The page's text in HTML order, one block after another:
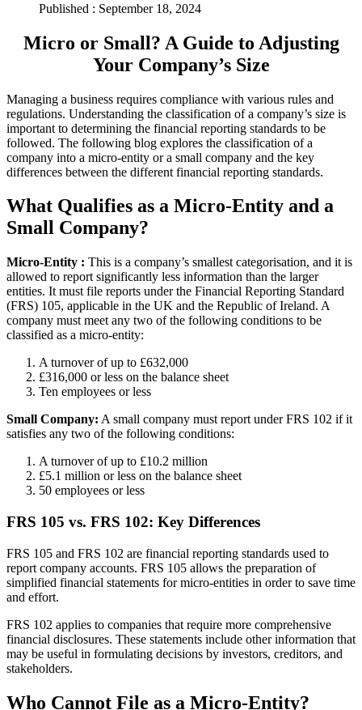
Published : September 18, 2024
Micro or Small? A Guide to Adjusting
Your Company’s Size
Managing a business requires compliance with various rules and
regulations. Understanding the classification of a company’s size is
important to determining the financial reporting standards to be
followed. The following blog explores the classification of a
company into a micro-entity or a small company and the key
differences between the different financial reporting standards.
What Qualifies as a Micro-Entity and a
Small Company?
Micro-Entity : This is a company’s smallest categorisation, and it is
allowed to report significantly less information than the larger
entities. It must file reports under the Financial Reporting Standard
(FRS) 105, applicable in the UK and the Republic of Ireland. A
company must meet any two of the following conditions to be
classified as a micro-entity:
A turnover of up to £632,000
£316,000 or less on the balance sheet
Ten employees or less
Small Company: A small company must report under FRS 102 if it
satisfies any two of the following conditions:
A turnover of up to £10.2 million
£5.1 million or less on the balance sheet
50 employees or less
FRS 105 vs. FRS 102: Key Differences
FRS 105 and FRS 102 are financial reporting standards used to
report company accounts. FRS 105 allows the preparation of
simplified financial statements for micro-entities in order to save time
and effort.
FRS 102 applies to companies that require more comprehensive
financial disclosures. These statements include other information that
may be useful in formulating decisions by investors, creditors, and
stakeholders.
Who Cannot File as a Micro-Entity?